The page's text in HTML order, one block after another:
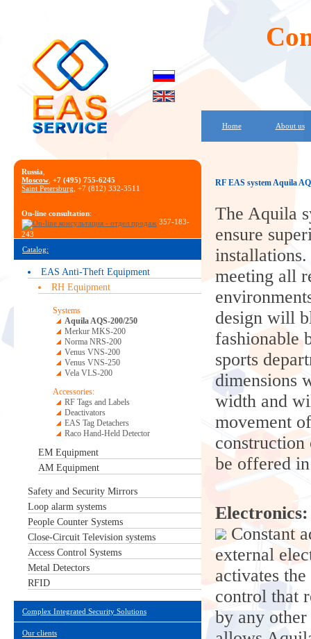
Home About us
Russia
Moscow +7 (495) 755-6245
Saint Petersburg , +7 (812) 332-3511
On-line consultation:
357-183-
243
Catalog:
EAS Anti-Theft Equipment
RH Equipment
Systems
Aquila AQS-200/250
Merkur MKS-200
Norma NRS-200
Venus VNS-200
Venus VNS-250
Vela VLS-200
Accessories:
RF Tags and Labels
Deactivators
EAS Tag Detachers
Raco Hand-Held Detector
EM Equipment
AM Equipment
Safety and Security Mirrors
Loop alarm systems
People Counter Systems
Close-Circuit Television systems
Access Control Systems
Metal Detectors
RFID
Complex Integrated Security Solutions
Our clients
RF EAS system Aquila
The Aquila
ensure
meeting all
design will
fashionable
sports
dimensions
width and
movement
construction
be offered
Electronics:
Constant
external
activates
control that
by any